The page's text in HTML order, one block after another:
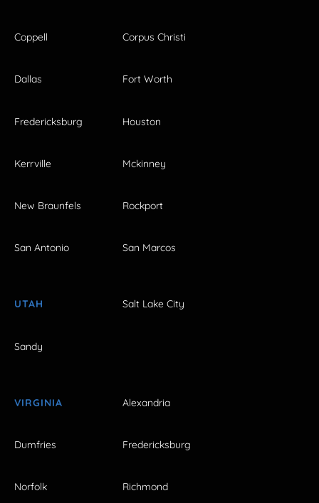
Coppell Corpus Christi
Dallas Fort Worth
Fredericksburg Houston
Kerrville Mckinney
New Braunfels Rockport
San Antonio San Marcos
UTAH Salt Lake City
Sandy
VIRGINIA Alexandria
Dumfries Fredericksburg
Norfolk Richmond